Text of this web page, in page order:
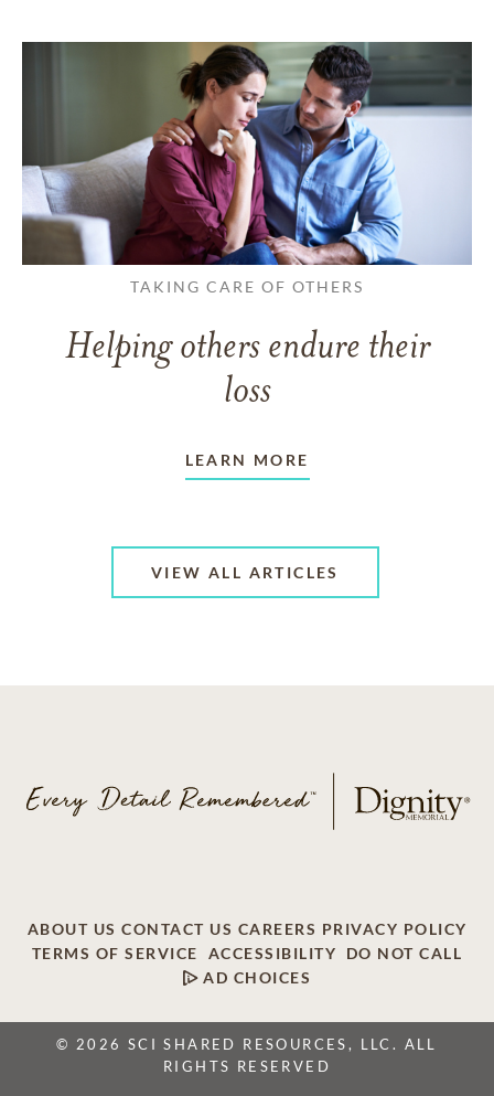
TAKING CARE OF OTHERS
Helping others endure their
loss
LEARN MORE
VIEW ALL ARTICLES
ABOUT US CONTACT US CAREERS PRIVACY POLICY
TERMS OF SERVICE
ACCESSIBILITY
DO NOT CALL
AD CHOICES
© 2026 SCI SHARED RESOURCES, LLC. ALL
RIGHTS RESERVED